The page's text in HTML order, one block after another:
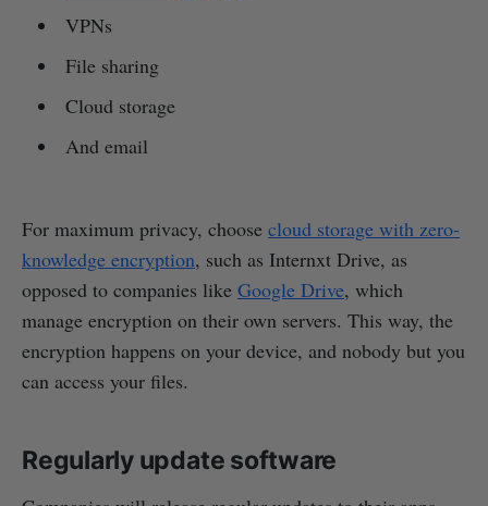
VPNs
File sharing
Cloud storage
And email
For maximum privacy, choose cloud storage with zero-
knowledge encryption, such as Internxt Drive, as
opposed to companies like Google Drive, which
manage encryption on their own servers. This way, the
encryption happens on your device, and nobody but you
can access your files.
Regularly update software